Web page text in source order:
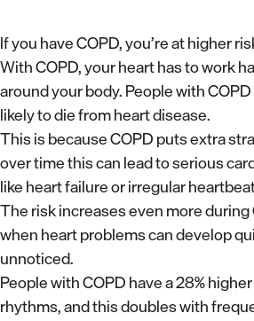
If you have COPD, you’re at higher
With COPD, your heart has to work
around your body. People with
likely to die from heart disease.
This is because COPD puts extra
over time this can lead to serious
like heart failure or irregular
The risk increases even more
when heart problems can develop
unnoticed.
People with COPD have a 28%
rhythms, and this doubles with